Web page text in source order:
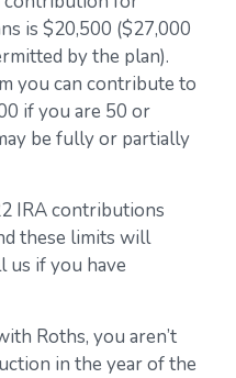
is $20,500 ($27,000
by the plan).
you can contribute to
if you are 50 or
be fully or partially
IRA contributions
these limits will
us if you have
Roths, you aren’t
in the year of the